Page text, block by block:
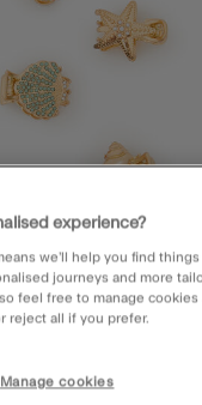
experience?
we’ll help you find
journeys and more
feel free to manage cookies
reject all if you prefer.
Manage cookies